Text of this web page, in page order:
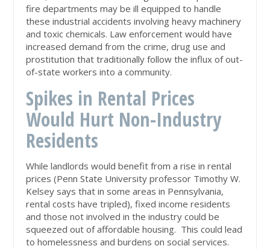
fire departments may be ill equipped to handle
these industrial accidents involving heavy machinery
and toxic chemicals. Law enforcement would have
increased demand from the crime, drug use and
prostitution that traditionally follow the influx of out-
of-state workers into a community.
Spikes in Rental Prices
Would Hurt Non-Industry
Residents
While landlords would benefit from a rise in rental
prices (Penn State University professor Timothy W.
Kelsey says that in some areas in Pennsylvania,
rental costs have tripled), fixed income residents
and those not involved in the industry could be
squeezed out of affordable housing. This could lead
to homelessness and burdens on social services.